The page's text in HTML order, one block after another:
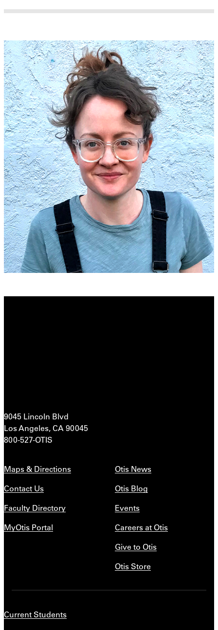
9045 Lincoln Blvd
Los Angeles, CA 90045
800-527-OTIS
Maps & Directions
Contact Us
Faculty Directory
MyOtis Portal
Otis News
Otis Blog
Events
Careers at Otis
Give to Otis
Otis Store
Current Students